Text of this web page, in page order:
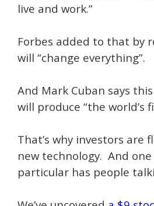
live and work.”
Forbes added to that by
will “change everything”.
And Mark Cuban says
will produce “the world’s
That’s why investors are
new technology. And
particular has people